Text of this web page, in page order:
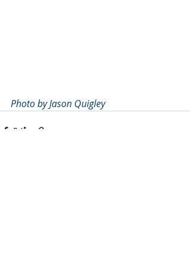
Photo by Jason Quigley